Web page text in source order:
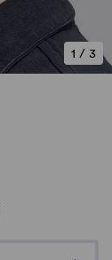
1 / 3